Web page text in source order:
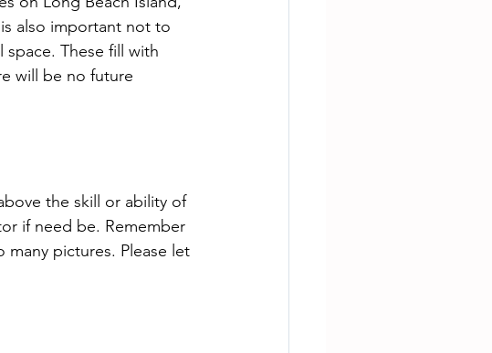
also important not to
These fill with
will be no future
the skill or ability of
if need be. Remember
pictures. Please let